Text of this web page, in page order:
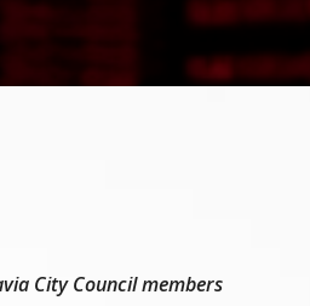
City Council members